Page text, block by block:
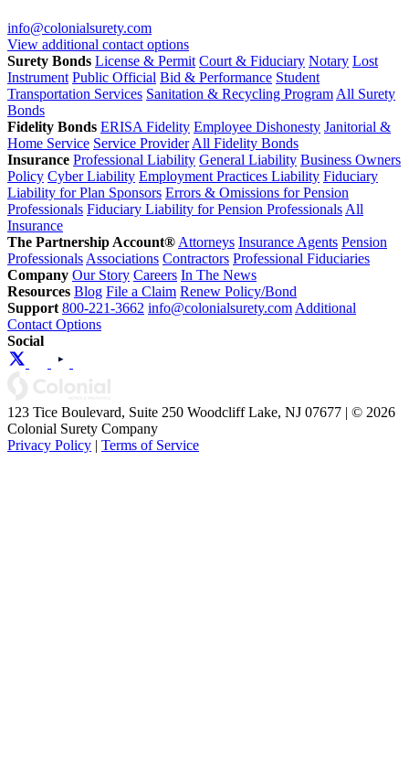
info@colonialsurety.com
View additional contact options
Surety Bonds License & Permit Court & Fiduciary Notary Lost
Instrument Public Official Bid & Performance Student
Transportation Services Sanitation & Recycling Program All Surety
Bonds
Fidelity Bonds ERISA Fidelity Employee Dishonesty Janitorial &
Home Service Service Provider All Fidelity Bonds
Insurance Professional Liability General Liability Business Owners
Policy Cyber Liability Employment Practices Liability Fiduciary
Liability for Plan Sponsors Errors & Omissions for Pension
Professionals Fiduciary Liability for Pension Professionals All
Insurance
The Partnership Account® Attorneys Insurance Agents Pension
Professionals Associations Contractors Professional Fiduciaries
Company Our Story Careers In The News
Resources Blog File a Claim Renew Policy/Bond
Support 800-221-3662 info@colonialsurety.com Additional
Contact Options
Social
123 Tice Boulevard, Suite 250 Woodcliff Lake, NJ 07677 | © 2026
Colonial Surety Company
Privacy Policy | Terms of Service